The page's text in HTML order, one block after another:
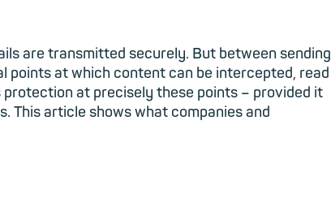
are transmitted securely. But between sending
points at which content can be intercepted, read
at precisely these points – provided it
This article shows what companies and